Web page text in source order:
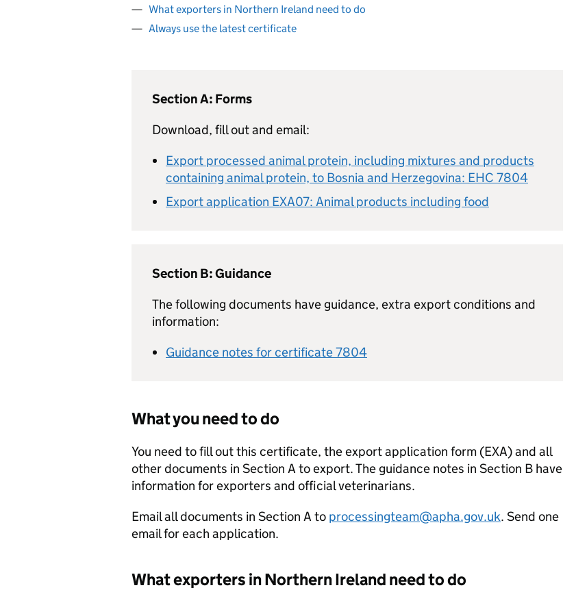
What exporters in Northern Ireland need to do
Always use the latest certificate
Section A: Forms
Download, fill out and email:
Export processed animal protein, including mixtures and products
containing animal protein, to Bosnia and Herzegovina: EHC 7804
Export application EXA07: Animal products including food
Section B: Guidance
The following documents have guidance, extra export conditions and
information:
Guidance notes for certificate 7804
What you need to do
You need to fill out this certificate, the export application form (EXA) and all
other documents in Section A to export. The guidance notes in Section B have
information for exporters and official veterinarians.
Email all documents in Section A to processingteam@apha.gov.uk. Send one
email for each application.
What exporters in Northern Ireland need to do